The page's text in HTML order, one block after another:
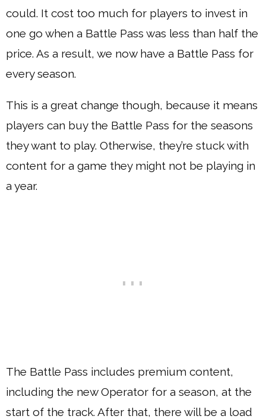
could. It cost too much for players to invest in
one go when a Battle Pass was less than half the
price. As a result, we now have a Battle Pass for
every season.
This is a great change though, because it means
players can buy the Battle Pass for the seasons
they want to play. Otherwise, they’re stuck with
content for a game they might not be playing in
a year.
The Battle Pass includes premium content,
including the new Operator for a season, at the
start of the track. After that, there will be a load